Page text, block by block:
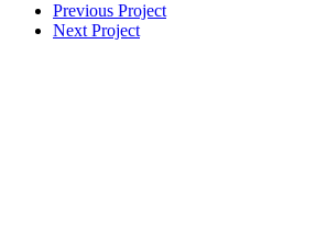
Previous Project
Next Project